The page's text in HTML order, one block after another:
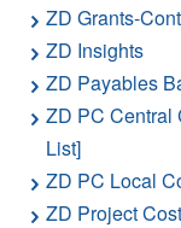
ZD Grants-
ZD Insights
ZD Payables
ZD PC Central
List]
ZD PC Local
ZD Project